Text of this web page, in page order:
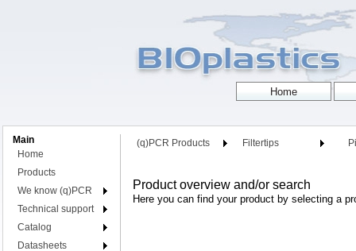
Main
Home
Products
We know (q)PCR
Technical support
Catalog
Datasheets
(q)PCR Products Filtertips
Product overview and/or search
Here you can find your product by selecting a